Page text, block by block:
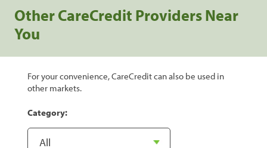
Other CareCredit Providers Near
You
For your convenience, CareCredit can also be used in
other markets.
Category: